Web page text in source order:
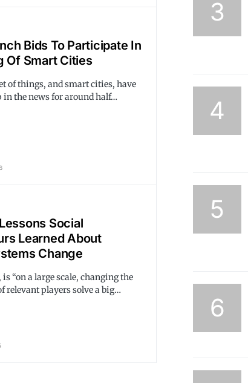
Bids To Participate In
Of Smart Cities
of things, and smart cities, have
in the news for around half…
Social
Learned About
Change
is “on a large scale, changing the
relevant players solve a big…